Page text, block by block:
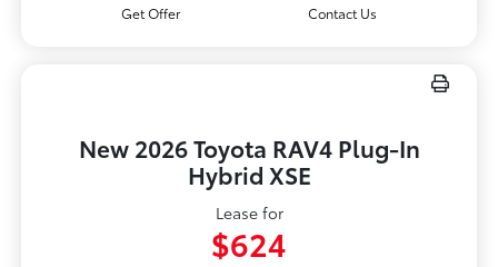
Get Offer Contact Us
New 2026 Toyota RAV4 Plug-In
Hybrid XSE
Lease for
$624